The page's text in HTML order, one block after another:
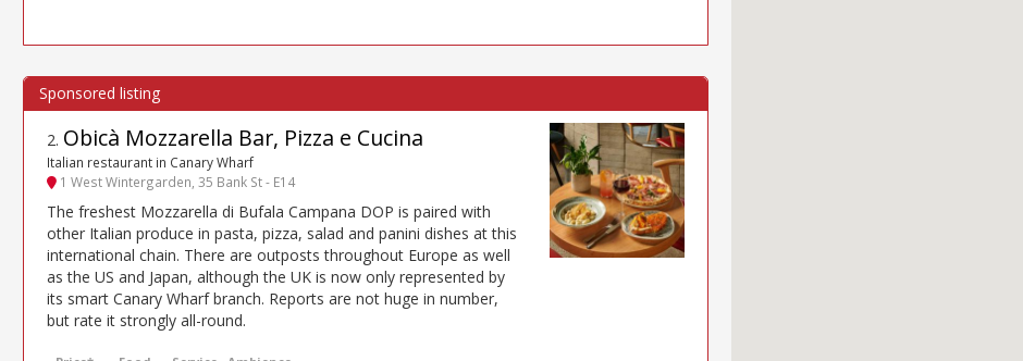
2. Obicà Mozzarella Bar, Pizza e Cucina
Italian restaurant in Canary Wharf
1 West Wintergarden, 35 Bank St - E14
The freshest Mozzarella di Bufala Campana DOP is paired with
other Italian produce in pasta, pizza, salad and panini dishes at this
international chain. There are outposts throughout Europe as well
as the US and Japan, although the UK is now only represented by
its smart Canary Wharf branch. Reports are not huge in number,
but rate it strongly all-round.